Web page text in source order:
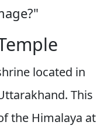
located in
This
the Himalaya at